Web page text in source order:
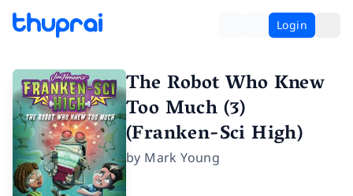
Login
The Robot Who Knew
Too Much (3)
(Franken-Sci High)
by Mark Young